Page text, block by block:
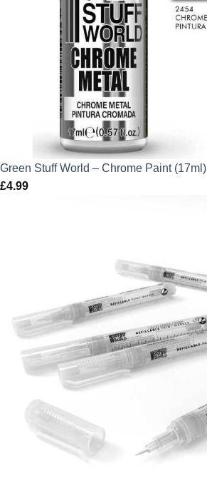
Green Stuff World – Chrome Paint (17ml)
£4.99